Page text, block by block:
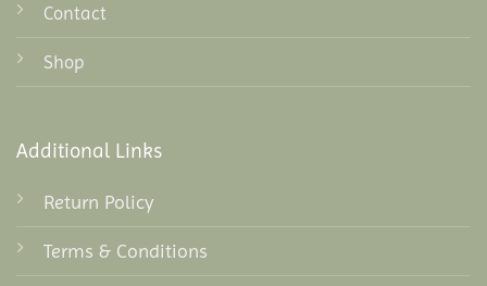
Contact
Shop
Additional Links
Return Policy
Terms & Conditions